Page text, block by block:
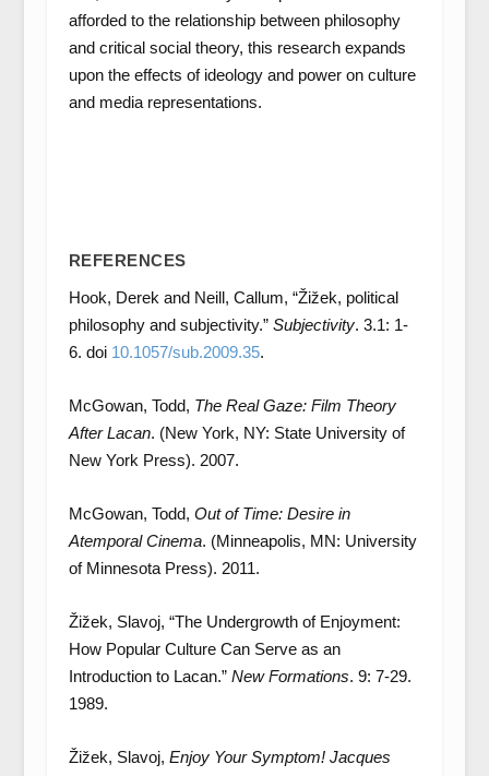
afforded to the relationship between philosophy
and critical social theory, this research expands
upon the effects of ideology and power on culture
and media representations.
REFERENCES
Hook, Derek and Neill, Callum, “Žižek, political
philosophy and subjectivity.” Subjectivity. 3.1: 1-
6. doi 10.1057/sub.2009.35.
McGowan, Todd, The Real Gaze: Film Theory
After Lacan. (New York, NY: State University of
New York Press). 2007.
McGowan, Todd, Out of Time: Desire in
Atemporal Cinema. (Minneapolis, MN: University
of Minnesota Press). 2011.
Žižek, Slavoj, “The Undergrowth of Enjoyment:
How Popular Culture Can Serve as an
Introduction to Lacan.” New Formations. 9: 7-29.
1989.
Žižek, Slavoj, Enjoy Your Symptom! Jacques